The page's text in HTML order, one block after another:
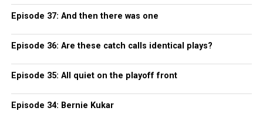
Episode 37: And then there was one
Episode 36: Are these catch calls identical plays?
Episode 35: All quiet on the playoff front
Episode 34: Bernie Kukar